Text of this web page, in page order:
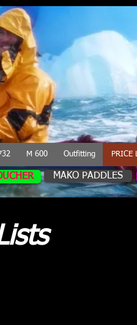
M 600 Outfitting PRICE
MAKO PADDLES